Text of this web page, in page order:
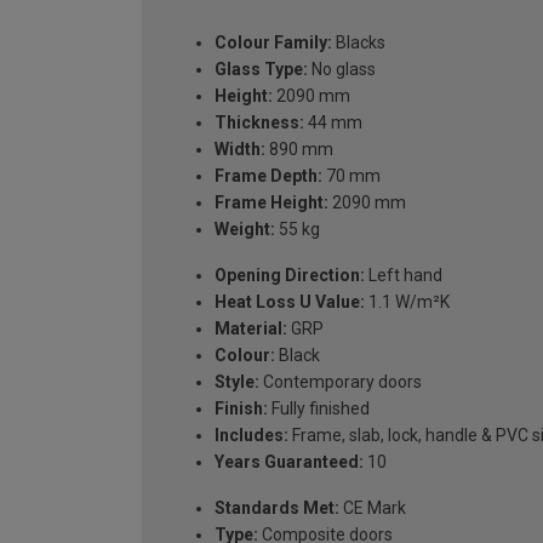
Colour Family: Blacks
Glass Type: No glass
Height: 2090 mm
Thickness: 44 mm
Width: 890 mm
Frame Depth: 70 mm
Frame Height: 2090 mm
Weight: 55 kg
Opening Direction: Left hand
Heat Loss U Value: 1.1 W/m²K
Material: GRP
Colour: Black
Style: Contemporary doors
Finish: Fully finished
Includes: Frame, slab, lock, handle & PVC
Years Guaranteed: 10
Standards Met: CE Mark
Type: Composite doors